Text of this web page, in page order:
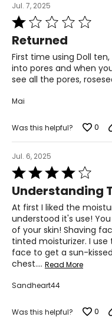
Jul. 7, 2025
Rated
out
of
5
Returned
First time using Doll
into pores and when
see all the pores,
Mai
Was this helpful? 0
Jul. 6, 2025
Rated
4
out
of
5
Understanding
At first I liked the
understood it's use!
of your skin! Shaving
tinted moisturizer. I
face to get a sun-
chest.… Read More
Sandheart44
Was this helpful? 0